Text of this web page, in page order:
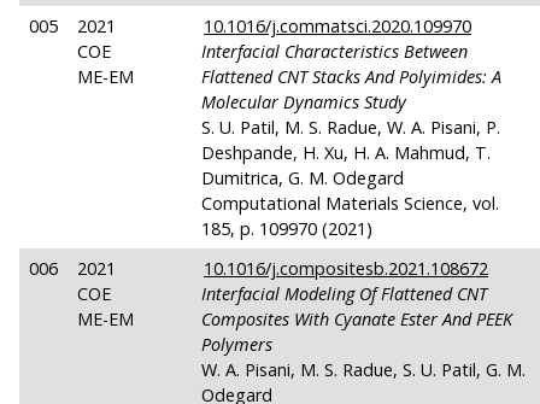
005
2021
COE
ME-EM
10.1016/j.commatsci.2020.109970
Interfacial Characteristics Between
Flattened CNT Stacks And Polyimides: A
Molecular Dynamics Study
S. U. Patil, M. S. Radue, W. A. Pisani, P.
Deshpande, H. Xu, H. A. Mahmud, T.
Dumitrica, G. M. Odegard
Computational Materials Science, vol.
185, p. 109970 (2021)
006
2021
COE
ME-EM
10.1016/j.compositesb.2021.108672
Interfacial Modeling Of Flattened CNT
Composites With Cyanate Ester And PEEK
Polymers
W. A. Pisani, M. S. Radue, S. U. Patil, G. M.
Odegard